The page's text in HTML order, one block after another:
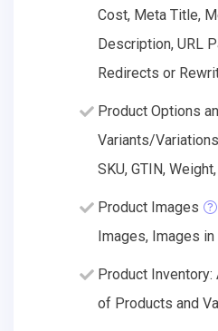
Cost, Meta Title,
Description, URL
Redirects or
Product Options
Variants/
SKU, GTIN,
Product Images
Images, Images
Product
of Products and